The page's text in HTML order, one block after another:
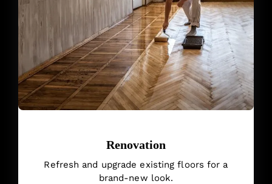
Renovation
Refresh and upgrade existing floors for a
brand-new look.